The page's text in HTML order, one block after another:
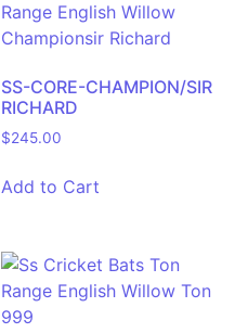
SS-CORE-CHAMPION/SIR
RICHARD
$245.00
Add to Cart